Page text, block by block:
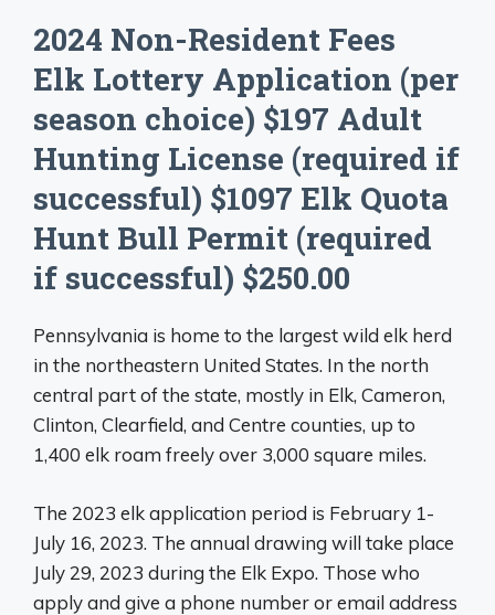
2024 Non-Resident Fees
Elk Lottery Application (per
season choice) $197 Adult
Hunting License (required if
successful) $1097 Elk Quota
Hunt Bull Permit (required
if successful) $250.00
Pennsylvania is home to the largest wild elk herd
in the northeastern United States. In the north
central part of the state, mostly in Elk, Cameron,
Clinton, Clearfield, and Centre counties, up to
1,400 elk roam freely over 3,000 square miles.
The 2023 elk application period is February 1-
July 16, 2023. The annual drawing will take place
July 29, 2023 during the Elk Expo. Those who
apply and give a phone number or email address